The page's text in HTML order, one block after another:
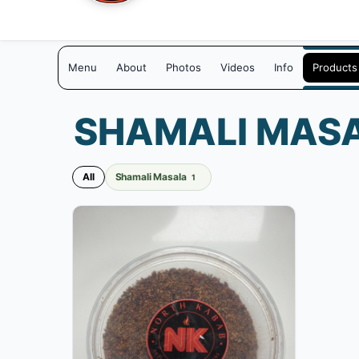
Menu About Photos Videos Info Products
SHAMALI
All Shamali Masala 1